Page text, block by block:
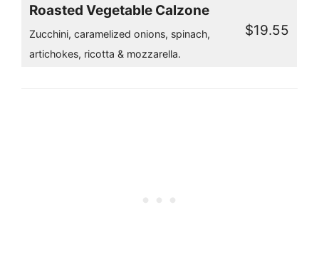
Roasted Vegetable Calzone
Zucchini, caramelized onions, spinach,
artichokes, ricotta & mozzarella.
$19.55